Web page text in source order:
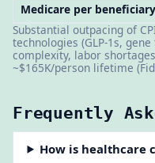
Medicare per beneficiary
Substantial outpacing of
technologies (GLP-1s,
complexity, labor
~$165K/person lifetime
Frequently
How is healthcare